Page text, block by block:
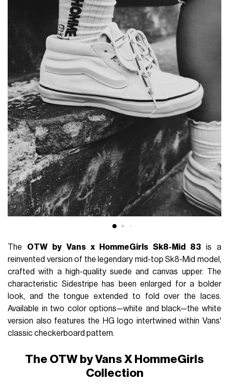
The OTW by Vans x HommeGirls Sk8-Mid 83 is a
reinvented version of the legendary mid-top Sk8-Mid model,
crafted with a high-quality suede and canvas upper. The
characteristic Sidestripe has been enlarged for a bolder
look, and the tongue extended to fold over the laces.
Available in two color options—white and black—the white
version also features the HG logo intertwined within Vans'
classic checkerboard pattern.
The OTW by Vans X HommeGirls
Collection